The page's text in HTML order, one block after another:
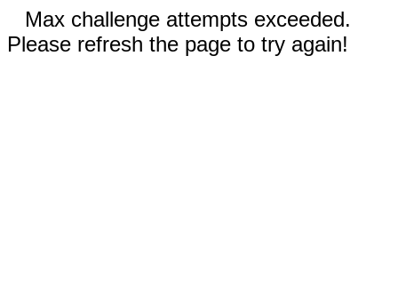
Max challenge attempts exceeded.
Please refresh the page to try again!